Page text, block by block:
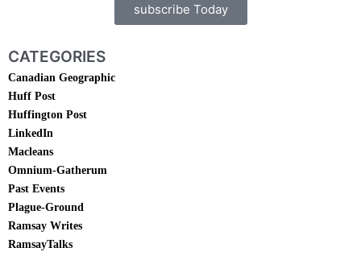
subscribe Today
CATEGORIES
Canadian Geographic
Huff Post
Huffington Post
LinkedIn
Macleans
Omnium-Gatherum
Past Events
Plague-Ground
Ramsay Writes
RamsayTalks